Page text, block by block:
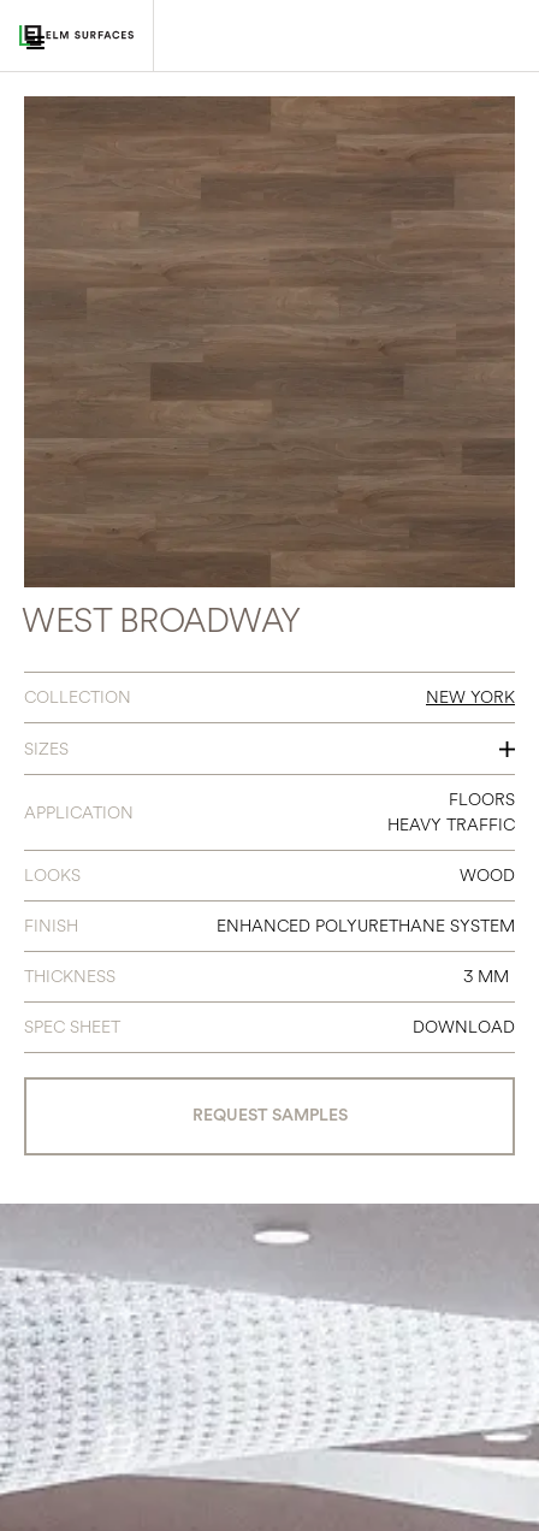
WEST BROADWAY
COLLECTION NEW YORK
SIZES
7 X 48
APPLICATION
FLOORS
HEAVY TRAFFIC
LOOKS WOOD
FINISH ENHANCED POLYURETHANE SYSTEM
THICKNESS 3 MM
SPEC SHEET DOWNLOAD
REQUEST SAMPLES